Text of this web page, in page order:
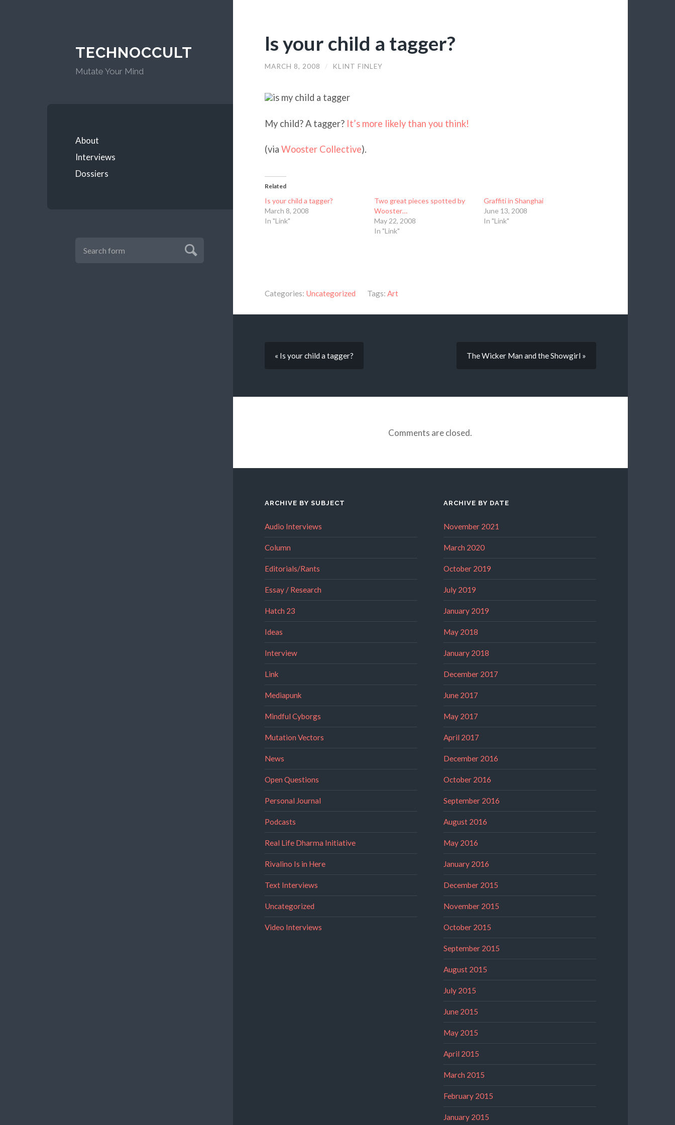
TECHNOCCULT
Mutate Your Mind
About
Interviews
Dossiers
Is your child a tagger?
MARCH 8, 2008 / KLINT FINLEY
My child? A tagger? It’s more likely than you think!
(via Wooster Collective).
Related
Is your child a tagger?
March 8, 2008
In "Link"
Two great pieces spotted by
Wooster…
May 22, 2008
In "Link"
Graffiti in Shanghai
June 13, 2008
In "Link"
Categories: Uncategorized Tags: Art
« Is your child a tagger? The Wicker Man and the Showgirl »
Comments are closed.
ARCHIVE BY SUBJECT
Audio Interviews
Column
Editorials/Rants
Essay / Research
Hatch 23
Ideas
Interview
Link
Mediapunk
Mindful Cyborgs
Mutation Vectors
News
Open Questions
Personal Journal
Podcasts
Real Life Dharma Initiative
Rivalino Is in Here
Text Interviews
Uncategorized
Video Interviews
ARCHIVE BY DATE
November 2021
March 2020
October 2019
July 2019
January 2019
May 2018
January 2018
December 2017
June 2017
May 2017
April 2017
December 2016
October 2016
September 2016
August 2016
May 2016
January 2016
December 2015
November 2015
October 2015
September 2015
August 2015
July 2015
June 2015
May 2015
April 2015
March 2015
February 2015
January 2015